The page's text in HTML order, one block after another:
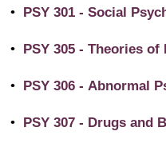
• PSY 301 - Social
• PSY 305 - Theories
• PSY 306 - Abnormal
• PSY 307 - Drugs and